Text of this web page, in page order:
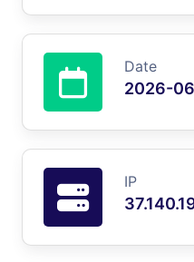
Date
2026-
IP